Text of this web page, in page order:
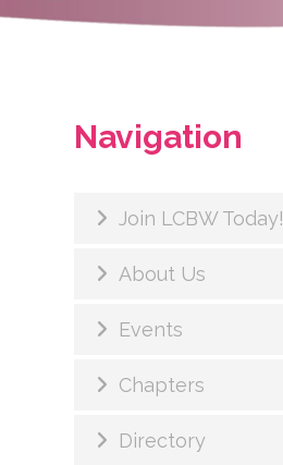
Navigation
Join LCBW Today!
About Us
Events
Chapters
Directory